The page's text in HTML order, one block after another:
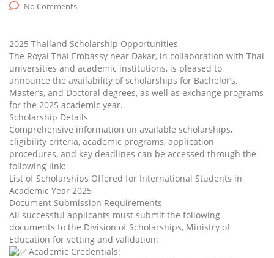
No Comments
2025 Thailand Scholarship Opportunities
The Royal Thai Embassy near Dakar, in collaboration with Thai
universities and academic institutions, is pleased to
announce the availability of scholarships for Bachelor’s,
Master’s, and Doctoral degrees, as well as exchange programs
for the 2025 academic year.
Scholarship Details
Comprehensive information on available scholarships,
eligibility criteria, academic programs, application
procedures, and key deadlines can be accessed through the
following link:
List of Scholarships Offered for International Students in
Academic Year 2025
Document Submission Requirements
All successful applicants must submit the following
documents to the Division of Scholarships, Ministry of
Education for vetting and validation:
Academic Credentials: